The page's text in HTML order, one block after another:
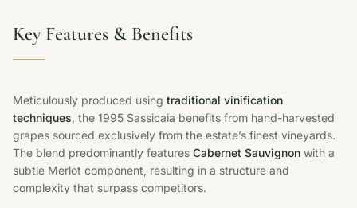
Key Features & Benefits
Meticulously produced using traditional vinification
techniques, the 1995 Sassicaia benefits from hand-harvested
grapes sourced exclusively from the estate’s finest vineyards.
The blend predominantly features Cabernet Sauvignon with a
subtle Merlot component, resulting in a structure and
complexity that surpass competitors.